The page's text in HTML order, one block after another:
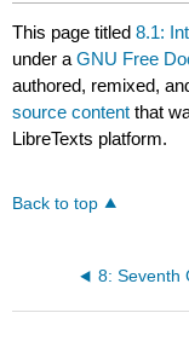
This page titled8.1:
under aGNU Free
authored, remixed,
source content that
LibreTexts platform.
Back to top
8: Seventh